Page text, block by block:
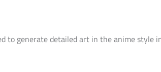
to generate detailed art in the anime style